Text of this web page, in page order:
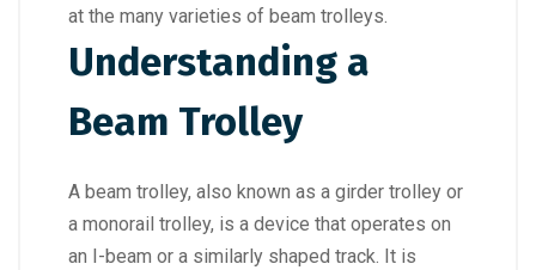
at the many varieties of beam trolleys.
Understanding a
Beam Trolley
A beam trolley, also known as a girder trolley or
a monorail trolley, is a device that operates on
an I-beam or a similarly shaped track. It is